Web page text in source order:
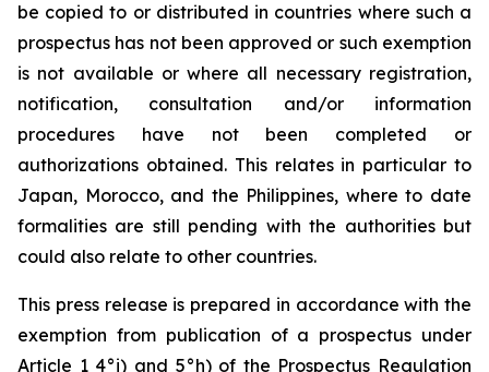
be copied to or distributed in countries where such a
prospectus has not been approved or such exemption
is not available or where all necessary registration,
notification, consultation and/or information
procedures have not been completed or
authorizations obtained. This relates in particular to
Japan, Morocco, and the Philippines, where to date
formalities are still pending with the authorities but
could also relate to other countries.
This press release is prepared in accordance with the
exemption from publication of a prospectus under
Article 1 4°i) and 5°h) of the Prospectus Regulation